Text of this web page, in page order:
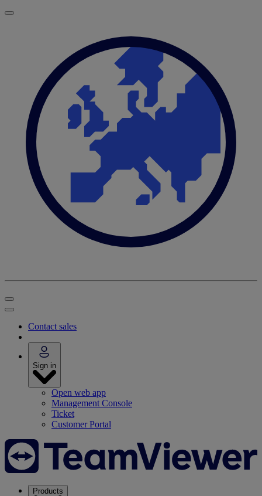
Contact sales
Sign in
Open web app
Management Console
Ticket
Customer Portal
Products